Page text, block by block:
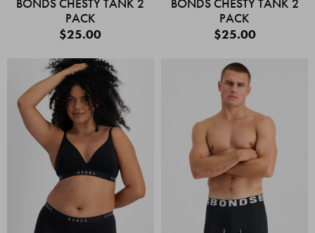
BONDS CHESTY TANK 2
PACK
$25.00
BONDS CHESTY TANK 2
PACK
$25.00